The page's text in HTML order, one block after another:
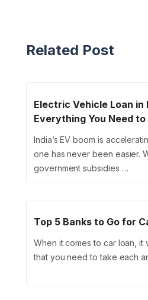
Related Post
Electric Vehicle Loan in
Everything You Need to
India’s EV boom is
one has never been easier.
government subsidies …
Top 5 Banks to Go for
When it comes to car loan,
that you need to take each